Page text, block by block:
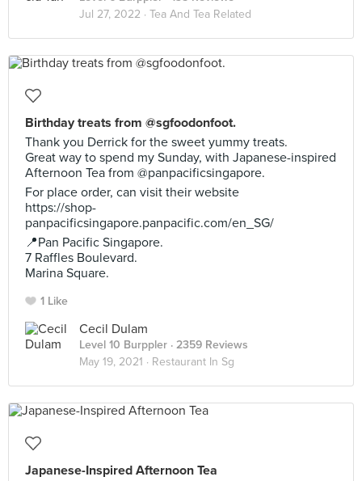
Jul 27, 2022 · Tea And Tea Related
Birthday treats from @sgfoodonfoot.
Thank you Derrick for the sweet yummy treats.
Great way to spend my Sunday, with Japanese-inspired
Afternoon Tea from @panpacificsingapore.
For place order, can visit their website
https://shop-
panpacificsingapore.panpacific.com/en_SG/
📍Pan Pacific Singapore.
7 Raffles Boulevard.
Marina Square.
1 Like
Cecil Dulam
Level 10 Burppler · 2359 Reviews
May 19, 2021 · Restaurant In Sg
Japanese-Inspired Afternoon Tea